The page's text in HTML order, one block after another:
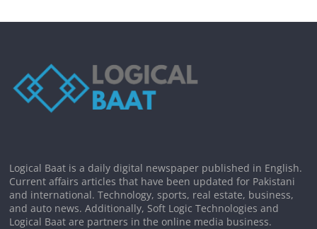
Logical Baat is a daily digital newspaper published in English.
Current affairs articles that have been updated for Pakistani
and international. Technology, sports, real estate, business,
and auto news. Additionally, Soft Logic Technologies and
Logical Baat are partners in the online media business.